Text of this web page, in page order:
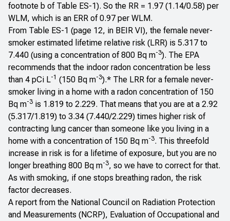
footnote b of Table ES-1). So the RR = 1.97 (1.14/0.58) per
WLM, which is an ERR of 0.97 per WLM.
From Table ES-1 (page 12, in BEIR VI), the female never-
smoker estimated lifetime relative risk (LRR) is 5.317 to
7.440 (using a concentration of 800 Bq m-3). The EPA
recommends that the indoor radon concentration be less
than 4 pCi L-1 (150 Bq m-3).* The LRR for a female never-
smoker living in a home with a radon concentration of 150
Bq m-3 is 1.819 to 2.229. That means that you are at a 2.92
(5.317/1.819) to 3.34 (7.440/2.229) times higher risk of
contracting lung cancer than someone like you living in a
home with a concentration of 150 Bq m-3. This threefold
increase in risk is for a lifetime of exposure, but you are no
longer breathing 800 Bq m-3, so we have to correct for that.
As with smoking, if one stops breathing radon, the risk
factor decreases.
A report from the National Council on Radiation Protection
and Measurements (NCRP), Evaluation of Occupational and